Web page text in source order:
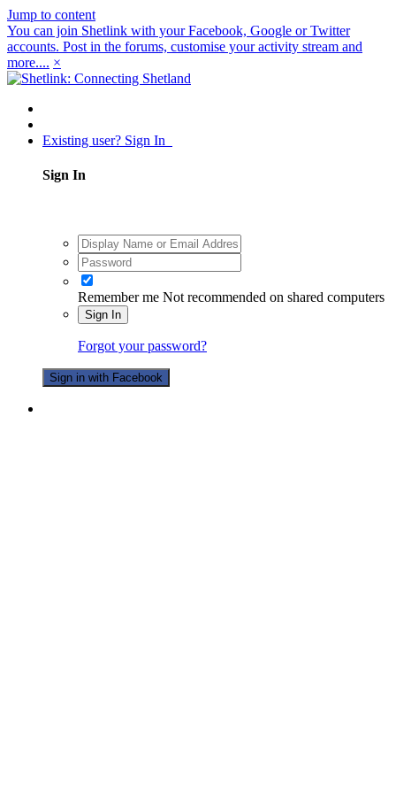
Jump to content
You can join Shetlink with your Facebook, Google or Twitter
accounts. Post in the forums, customise your activity stream and
more.... ×
Existing user? Sign In
Sign In
Remember me Not recommended on shared computers
Sign In
Forgot your password?
Sign in with Facebook